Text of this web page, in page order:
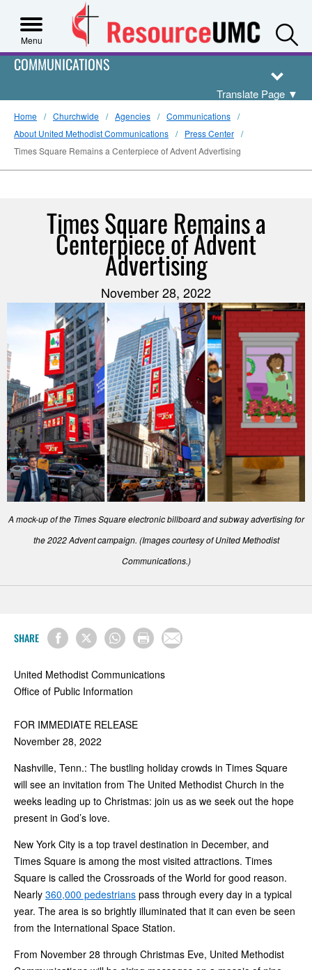
Menu
COMMUNICATIONS
Translate Page ▼
Home Churchwide Agencies
Communications
About United Methodist Communications
Press Center
Times Square Remains a Centerpiece of Advent Advertising
Times Square Remains a
Centerpiece of Advent
Advertising
November 28, 2022
A mock-up of the Times Square electronic billboard and subway advertising for
the 2022 Advent campaign. (Images courtesy of United Methodist
Communications.)
SHARE
United Methodist Communications
Office of Public Information
FOR IMMEDIATE RELEASE
November 28, 2022
Nashville, Tenn.: The bustling holiday crowds in Times Square
will see an invitation from The United Methodist Church in the
weeks leading up to Christmas: join us as we seek out the hope
present in God’s love.
New York City is a top travel destination in December, and
Times Square is among the most visited attractions. Times
Square is called the Crossroads of the World for good reason.
Nearly 360,000 pedestrians pass through every day in a typical
year. The area is so brightly illuminated that it can even be seen
from the International Space Station.
From November 28 through Christmas Eve, United Methodist